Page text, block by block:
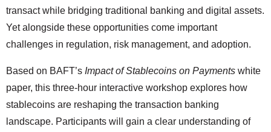
transact while bridging traditional banking and digital assets.
Yet alongside these opportunities come important
challenges in regulation, risk management, and adoption.
Based on BAFT’s Impact of Stablecoins on Payments white
paper, this three-hour interactive workshop explores how
stablecoins are reshaping the transaction banking
landscape. Participants will gain a clear understanding of